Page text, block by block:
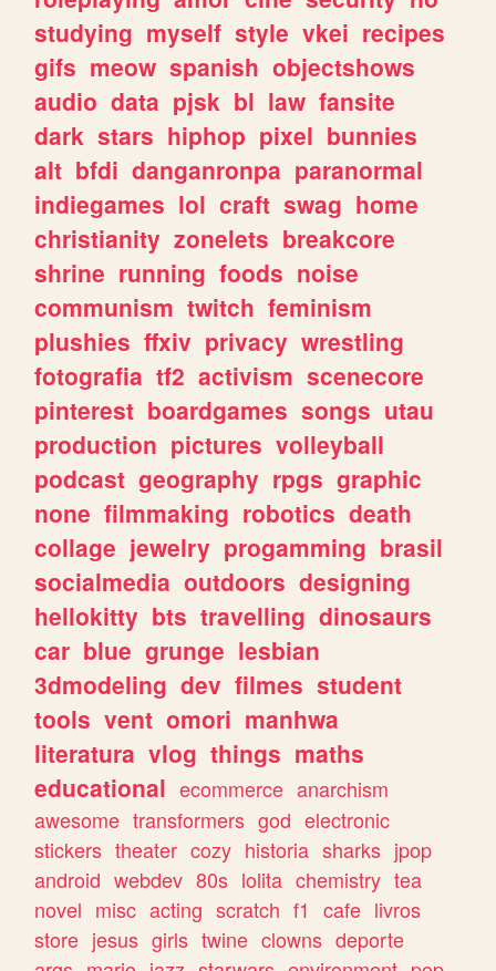
studying myself style vkei recipes
gifs meow spanish objectshows
audio data pjsk bl law fansite
dark stars hiphop pixel bunnies
alt bfdi danganronpa paranormal
indiegames lol craft swag home
christianity zonelets breakcore
shrine running foods noise
communism twitch feminism
plushies ffxiv privacy wrestling
fotografia tf2 activism scenecore
pinterest boardgames songs utau
production pictures volleyball
podcast geography rpgs graphic
none filmmaking robotics death
collage jewelry progamming brasil
socialmedia outdoors designing
hellokitty bts travelling dinosaurs
car blue grunge lesbian
3dmodeling dev filmes student
tools vent omori manhwa
literatura vlog things maths
educational ecommerce anarchism
awesome transformers god electronic
stickers theater cozy historia sharks jpop
android webdev 80s lolita chemistry tea
novel misc acting scratch f1 cafe livros
store jesus girls twine clowns deporte